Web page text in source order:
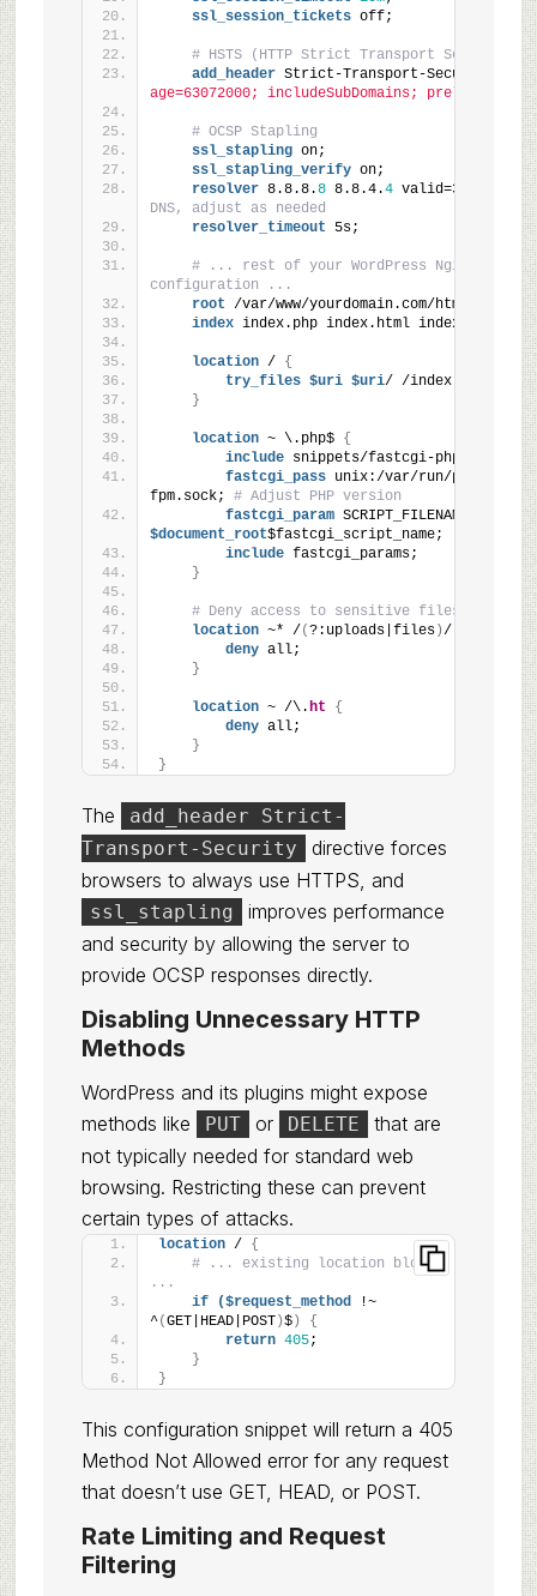
ssl_session_tickets off;
# HSTS (HTTP Strict Transport Security)
add_header Strict-Transport-Security
age=63072000; includeSubDomains; preload"
# OCSP Stapling
ssl_stapling on;
ssl_stapling_verify on;
resolver 8.8.8.8 8.8.4.4 valid=300s;
#
DNS, adjust as needed
resolver_timeout 5s;
# ... rest of your WordPress Nginx
configuration ...
root /var/www/yourdomain.com/html;
index index.php index.html index.htm;
location / {
try_files $uri $uri/ /index.php ?$args
}
location ~ \.php$ {
include snippets/fastcgi-php.conf;
fastcgi_pass unix:/var/run/php/php7.4
fpm.sock; # Adjust PHP version
fastcgi_param SCRIPT_FILENAME
$document_root$fastcgi_script_name;
include fastcgi_params;
}
# Deny access to sensitive files
location ~* / (?:uploads|files)/.*\.php$ {
deny all;
}
location ~ /\.ht
{
deny all;
}
}
The
add_header Strict-
Transport-Security
directive forces
browsers to always use HTTPS, and
ssl_stapling
improves performance
and security by allowing the server to
provide OCSP responses directly.
Disabling Unnecessary HTTP
Methods
WordPress and its plugins might expose
methods like
PUT or DELETE
that are
not typically needed for standard web
browsing. Restricting these can prevent
certain types of attacks.
location / {
# ... existing location block
...
if
($request_method !~
^(GET|HEAD|POST)$)
{
return 405;
}
}
This configuration snippet will return a 405
Method Not Allowed error for any request
that doesn’t use GET, HEAD, or POST.
Rate Limiting and Request
Filtering